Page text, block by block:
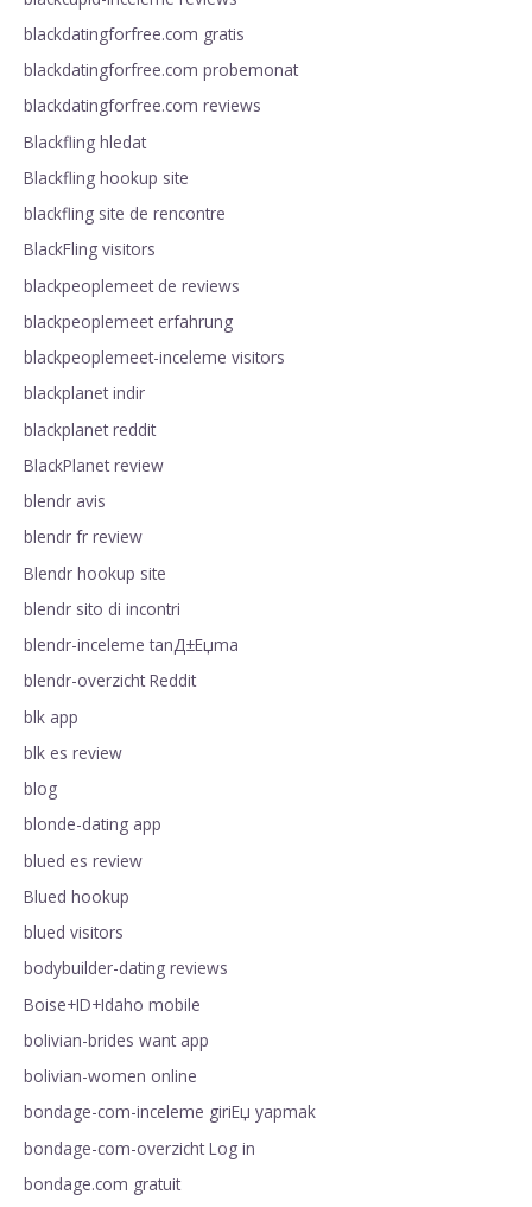
blackdatingforfree.com gratis
blackdatingforfree.com probemonat
blackdatingforfree.com reviews
Blackfling hledat
Blackfling hookup site
blackfling site de rencontre
BlackFling visitors
blackpeoplemeet de reviews
blackpeoplemeet erfahrung
blackpeoplemeet-inceleme visitors
blackplanet indir
blackplanet reddit
BlackPlanet review
blendr avis
blendr fr review
Blendr hookup site
blendr sito di incontri
blendr-inceleme tanД±Еџma
blendr-overzicht Reddit
blk app
blk es review
blog
blonde-dating app
blued es review
Blued hookup
blued visitors
bodybuilder-dating reviews
Boise+ID+Idaho mobile
bolivian-brides want app
bolivian-women online
bondage-com-inceleme giriЕџ yapmak
bondage-com-overzicht Log in
bondage.com gratuit